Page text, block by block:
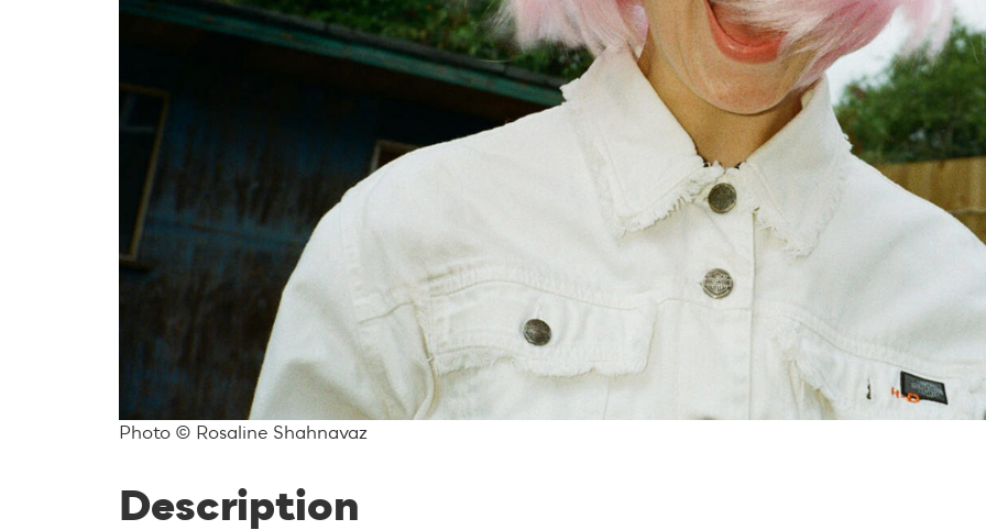
Photo © Rosaline Shahnavaz
Description